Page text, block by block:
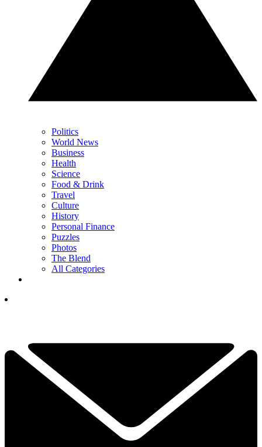
Politics
World News
Business
Health
Science
Food & Drink
Travel
Culture
History
Personal Finance
Puzzles
Photos
The Blend
All Categories